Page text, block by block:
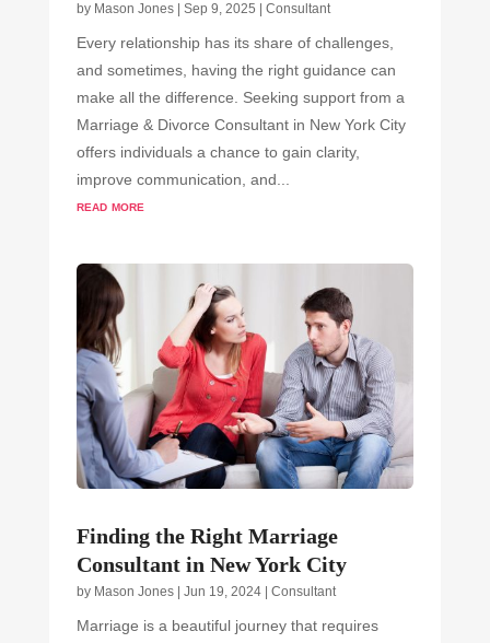
by Mason Jones| Sep 9, 2025 Consultant
Every relationship has its share of challenges,
and sometimes, having the right guidance can
make all the difference. Seeking support from a
Marriage & Divorce Consultant in New York City
offers individuals a chance to gain clarity,
improve communication, and...
read more
Finding the Right Marriage
Consultant in New York City
by Mason Jones| Jun 19, 2024| Consultant
Marriage is a beautiful journey that requires